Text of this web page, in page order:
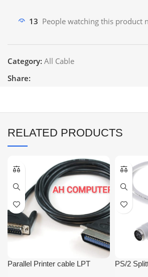
13 People watching this product
Category: All Cable
Share:
RELATED PRODUCTS
Parallel Printer cable LPT
PS/2